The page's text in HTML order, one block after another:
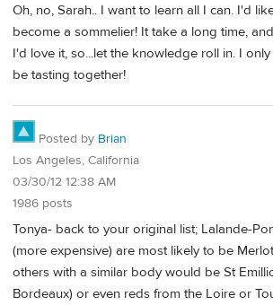
Oh, no, Sarah.. I want to learn all I can. I'd
become a sommelier! It take a long time,
I'd love it, so...let the knowledge roll in. I
be tasting together!
Posted by Brian
Los Angeles, California
03/30/12 12:38 AM
1986 posts
Tonya- back to your original list; Lalande-
(more expensive) are most likely to be
others with a similar body would be St
Bordeaux) or even reds from the Loire or